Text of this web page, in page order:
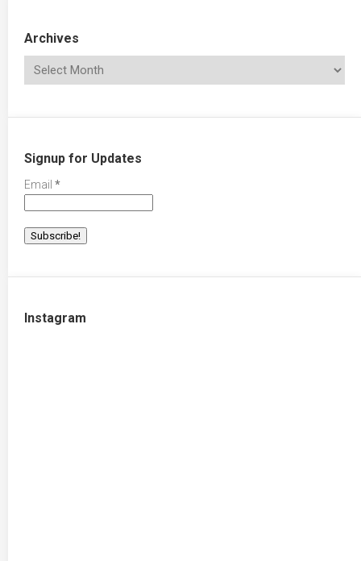
Archives
Signup for Updates
Email *
Instagram